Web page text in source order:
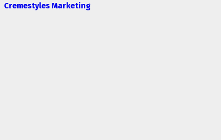
Cremestyles Marketing